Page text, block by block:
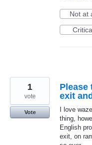
Not at
Please
exit
I love
thing,
English
exit, on
1
vote
Vote